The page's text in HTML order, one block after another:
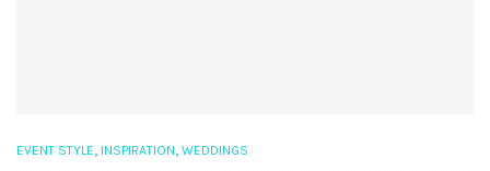
EVENT STYLE, INSPIRATION, WEDDINGS